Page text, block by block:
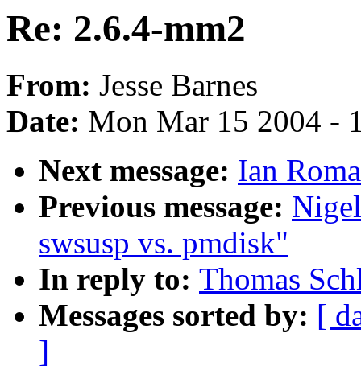
Re: 2.6.4-mm2
From: Jesse Barnes
Date: Mon Mar 15 2004 -
Next message: Ian
Previous message:
swsusp vs. pmdisk"
In reply to: Thomas
Messages sorted by: [
]